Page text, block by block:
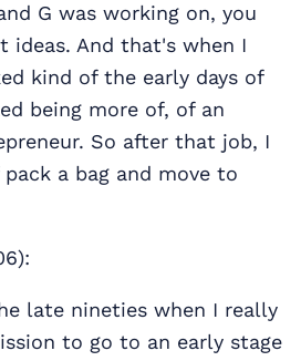
G was working on, you
ideas. And that's when I
kind of the early days of
being more of, of an
So after that job, I
a bag and move to
late nineties when I really
to go to an early stage